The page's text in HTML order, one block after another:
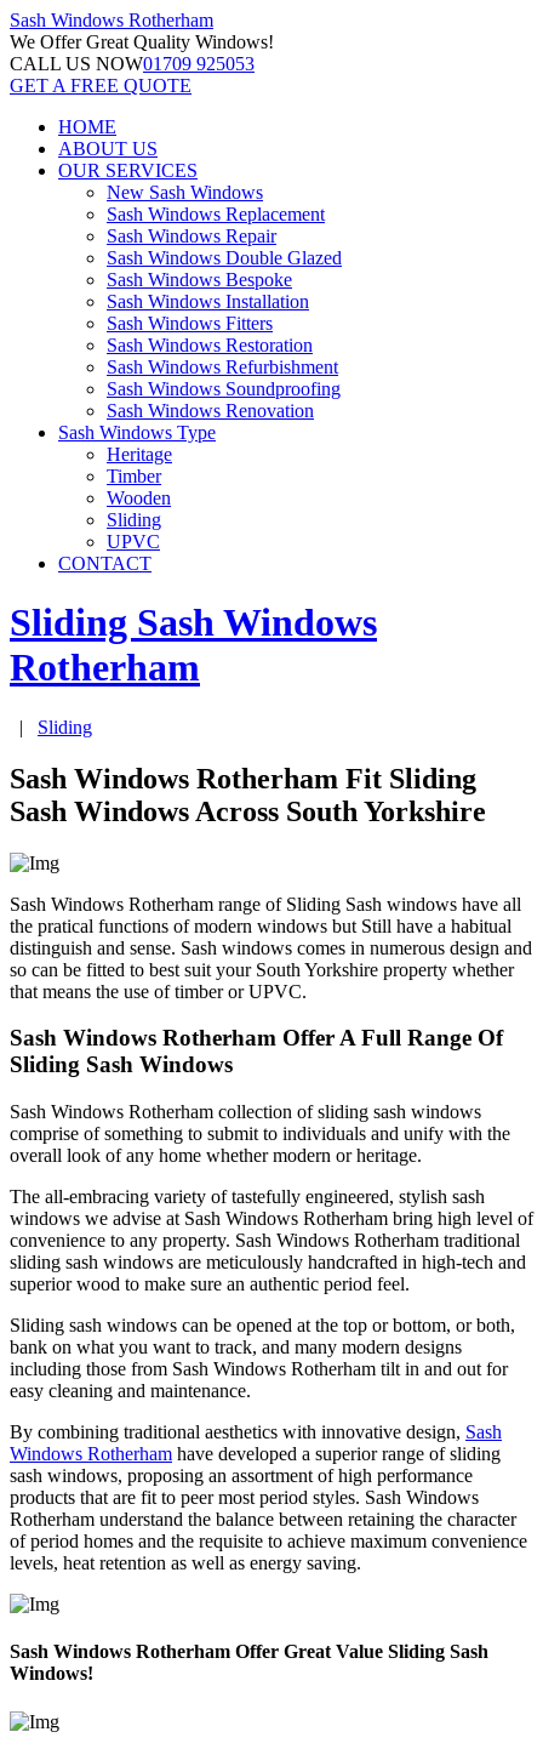
Sash Windows Rotherham
We OfferGreat Quality Windows!
CALL US NOW01709 925053
GET A FREE QUOTE
HOME
ABOUT US
OUR SERVICES
New Sash Windows
Sash Windows Replacement
Sash Windows Repair
Sash Windows Double Glazed
Sash Windows Bespoke
Sash Windows Installation
Sash Windows Fitters
Sash Windows Restoration
Sash Windows Refurbishment
Sash Windows Soundproofing
Sash Windows Renovation
Sash Windows Type
Heritage
Timber
Wooden
Sliding
UPVC
CONTACT
Sliding Sash Windows
Rotherham
| Sliding
Sash Windows Rotherham Fit Sliding
Sash Windows Across South Yorkshire
Sash Windows Rotherham range of Sliding Sash windows have all
the pratical functions of modern windows but Still have a habitual
distinguish and sense. Sash windows comes in numerous design and
so can be fitted to best suit your South Yorkshire property whether
that means the use of timber or UPVC.
Sash Windows Rotherham Offer A Full Range Of
Sliding Sash Windows
Sash Windows Rotherham collection of sliding sash windows
comprise of something to submit to individuals and unify with the
overall look of any home whether modern or heritage.
The all-embracing variety of tastefully engineered, stylish sash
windows we advise at Sash Windows Rotherham bring high level of
convenience to any property. Sash Windows Rotherham traditional
sliding sash windows are meticulously handcrafted in high-tech and
superior wood to make sure an authentic period feel.
Sliding sash windows can be opened at the top or bottom, or both,
bank on what you want to track, and many modern designs
including those from Sash Windows Rotherham tilt in and out for
easy cleaning and maintenance.
By combining traditional aesthetics with innovative design, Sash
Windows Rotherham have developed a superior range of sliding
sash windows, proposing an assortment of high performance
products that are fit to peer most period styles. Sash Windows
Rotherham understand the balance between retaining the character
of period homes and the requisite to achieve maximum convenience
levels, heat retention as well as energy saving.
Sash Windows Rotherham Offer Great Value Sliding Sash
Windows!